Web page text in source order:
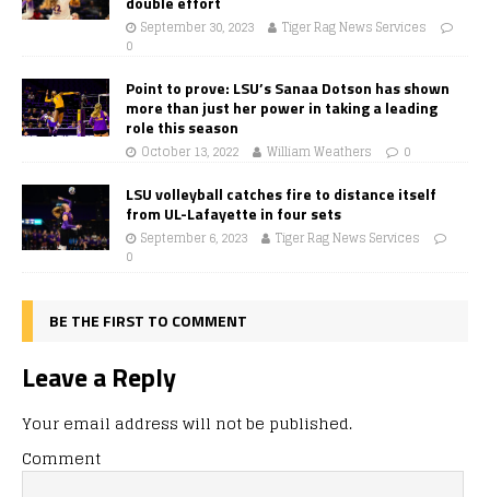
September 30, 2023
Tiger Rag News Services
0
Point to prove: LSU’s Sanaa Dotson has shown
more than just her power in taking a leading
role this season
October 13, 2022 William Weathers 0
LSU volleyball catches fire to distance itself
from UL-Lafayette in four sets
September 6, 2023
Tiger Rag News Services
0
BE THE FIRST TO COMMENT
Leave a Reply
Your email address will not be published.
Comment